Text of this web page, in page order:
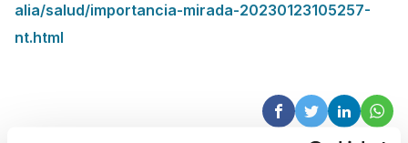
alia/salud/importancia-mirada-20230123105257-
nt.html